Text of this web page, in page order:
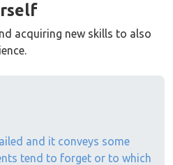
acquiring new skills to also
and it conveys some
tend to forget or to which